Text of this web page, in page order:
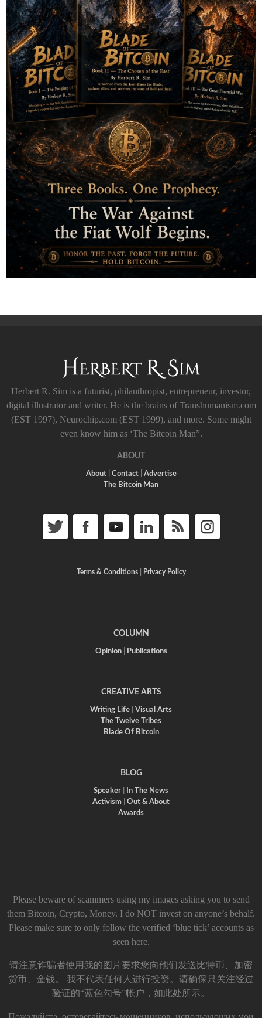
Herbert R. Sim is a futurist, philanthropist, entrepreneur, investor,
digital illustrator and writer. He is the brains of Transhumanism.com
(EST 1997), Neurochip.com (EST 1999), and more. Some might
even know him as ‘The Bitcoin Man”.
ABOUT
About| Contact| Advertise
The Bitcoin Man
Terms & Conditions| Privacy Policy
COLUMN
Opinion| Publications
CREATIVE ARTS
Writing Life
Visual Arts
The Twelve Tribes
Blade Of Bitcoin
BLOG
Speaker
In The News
Activism
Out & About
Awards
Please beware of scammers using my images asking you to send
them Bitcoin, Crypto, Money. I do NOT invest on anyone’s behalf.
Please make sure to only follow the verified ‘blue tick’ accounts as
seen here.
请注意诈骗者使用我的图片要求您向他们发送比特币、加密
货币、金钱。 我不代表任何人进行投资。请确保只关注经过
验证的“蓝色勾号”帐户，如此处所示。